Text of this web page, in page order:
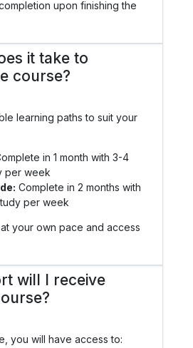
upon finishing the
it take to
course?
learning paths to suit your
in 1 month with 3-4
per week
Complete in 2 months with
per week
your own pace and access
will I receive
you will have access to: